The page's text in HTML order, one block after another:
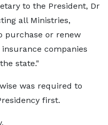
to the President, Dr
all Ministries,
purchase or renew
companies
state."
was required to
first.